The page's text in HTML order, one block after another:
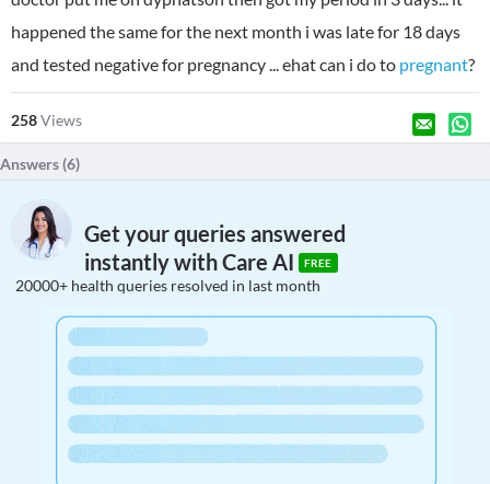
happened the same for the next month i was late for 18 days
and tested negative for pregnancy ... ehat can i do to pregnant?
258Views
Answers (6)
Get your queries answered
instantly with Care AI
FREE
20000+ health queries resolved in last month